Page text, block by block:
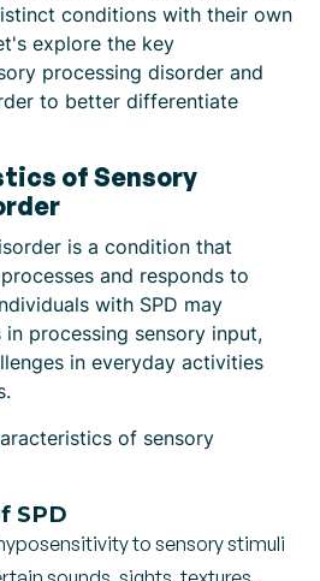
conditions with their own
explore the key
processing disorder and
to better differentiate
of Sensory
is a condition that
and responds to
with SPD may
processing sensory input,
in everyday activities
of sensory
SPD
to sensory stimuli